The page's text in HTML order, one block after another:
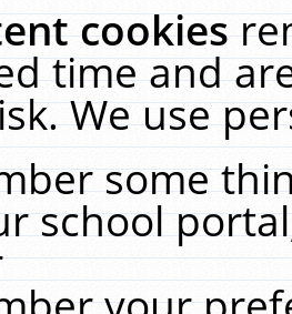
cookies
time and
We use
some
school